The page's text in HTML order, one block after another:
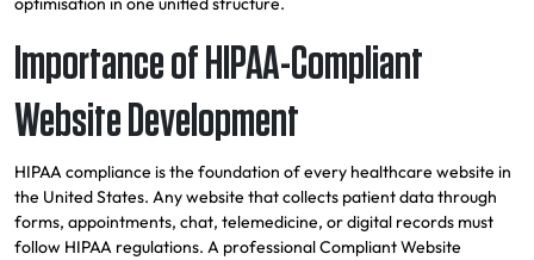
Importance of HIPAA-Compliant
Website Development
HIPAA compliance is the foundation of every healthcare website in
the United States. Any website that collects patient data through
forms, appointments, chat, telemedicine, or digital records must
follow HIPAA regulations. A professional Compliant Website